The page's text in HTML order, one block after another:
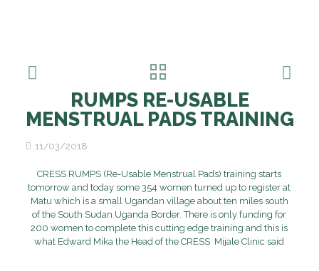
RUMPS RE-USABLE
MENSTRUAL PADS TRAINING
11/03/2018
CRESS RUMPS (Re-Usable Menstrual Pads) training starts
tomorrow and today some 354 women turned up to register at
Matu which is a small Ugandan village about ten miles south
of the South Sudan Uganda Border. There is only funding for
200 women to complete this cutting edge training and this is
what Edward Mika the Head of the CRESS Mijale Clinic said